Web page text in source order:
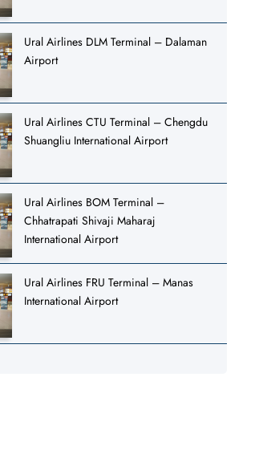
Ural Airlines DLM Terminal – Dalaman
Airport
Ural Airlines CTU Terminal – Chengdu
Shuangliu International Airport
Ural Airlines BOM Terminal –
Chhatrapati Shivaji Maharaj
International Airport
Ural Airlines FRU Terminal – Manas
International Airport